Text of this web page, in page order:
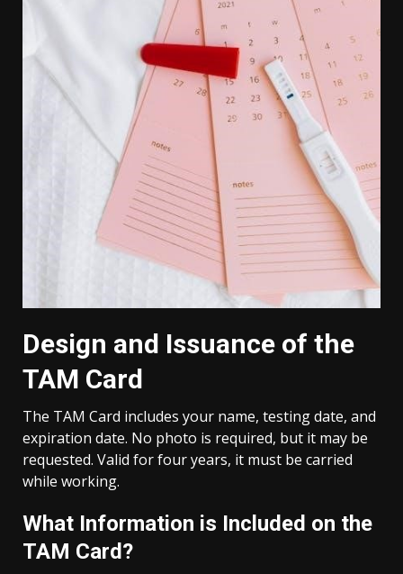
Design and Issuance of the
TAM Card
The TAM Card includes your name, testing date, and
expiration date. No photo is required, but it may be
requested. Valid for four years, it must be carried
while working.
What Information is Included on the
TAM Card?